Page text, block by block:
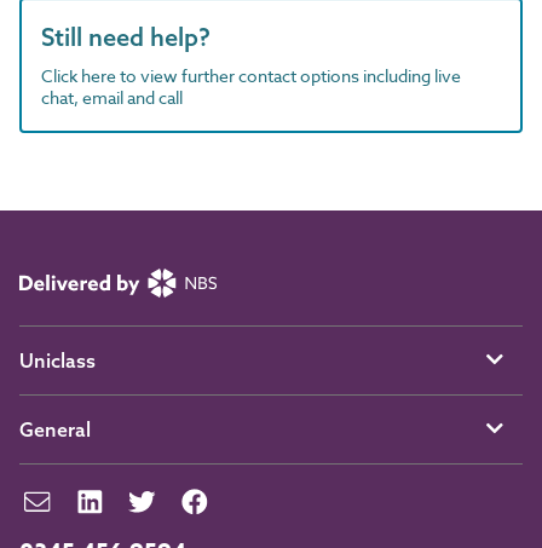
Still need help?
Click here to view further contact options including live
chat, email and call
Uniclass
General